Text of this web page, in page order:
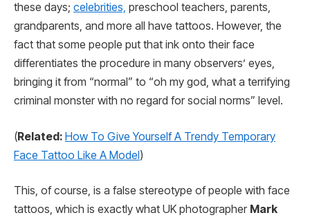
these days; celebrities, preschool teachers, parents,
grandparents, and more all have tattoos. However, the
fact that some people put that ink onto their face
differentiates the procedure in many observers’ eyes,
bringing it from “normal” to “oh my god, what a terrifying
criminal monster with no regard for social norms” level.
(Related: How To Give Yourself A Trendy Temporary
Face Tattoo Like A Model)
This, of course, is a false stereotype of people with face
tattoos, which is exactly what UK photographer Mark